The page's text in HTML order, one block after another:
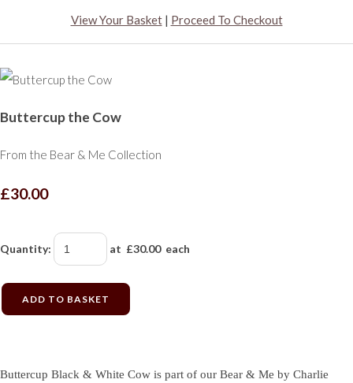
View Your Basket| Proceed To Checkout
Buttercup the Cow
From the Bear & Me Collection
£30.00
Quantity: at £30.00each
ADD TO BASKET
Buttercup Black & White Cow is part of our Bear & Me by Charlie